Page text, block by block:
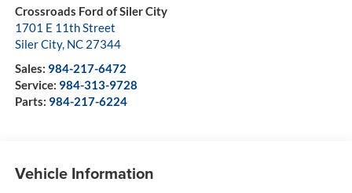
Crossroads Ford of Siler City
1701 E 11th Street
Siler City, NC 27344
Sales: 984-217-6472
Service: 984-313-9728
Parts: 984-217-6224
Vehicle Information